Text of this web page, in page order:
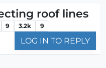
roof lines
9 3.2k 9
LOG IN TO REPLY